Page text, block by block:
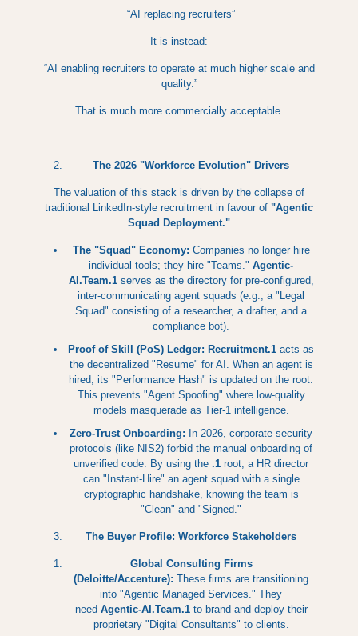
“AI replacing recruiters”
It is instead:
“AI enabling recruiters to operate at much higher scale and
quality.”
That is much more commercially acceptable.
The 2026 "Workforce Evolution" Drivers
The valuation of this stack is driven by the collapse of
traditional LinkedIn-style recruitment in favour of "Agentic
Squad Deployment."
The "Squad" Economy: Companies no longer hire
individual tools; they hire "Teams." Agentic-
AI.Team.1serves as the directory for pre-configured,
inter-communicating agent squads (e.g., a "Legal
Squad" consisting of a researcher, a drafter, and a
compliance bot).
Proof of Skill (PoS) Ledger: Recruitment.1 acts as
the decentralized "Resume" for AI. When an agent is
hired, its "Performance Hash" is updated on the root.
This prevents "Agent Spoofing" where low-quality
models masquerade as Tier-1 intelligence.
Zero-Trust Onboarding: In 2026, corporate security
protocols (like NIS2) forbid the manual onboarding of
unverified code. By using the .1 root, a HR director
can "Instant-Hire" an agent squad with a single
cryptographic handshake, knowing the team is
"Clean" and "Signed."
The Buyer Profile: Workforce Stakeholders
Global Consulting Firms
(Deloitte/Accenture): These firms are transitioning
into "Agentic Managed Services." They
need Agentic-AI.Team.1to brand and deploy their
proprietary "Digital Consultants" to clients.